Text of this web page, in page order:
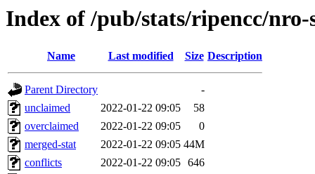
Index of /pub/stats/ripencc/nro-
Name Last modified Size Description
Parent Directory
-
unclaimed
2022-01-22 09:05
58
overclaimed
2022-01-22 09:05
0
merged-stat
2022-01-22 09:05 44M
conflicts
2022-01-22 09:05 646